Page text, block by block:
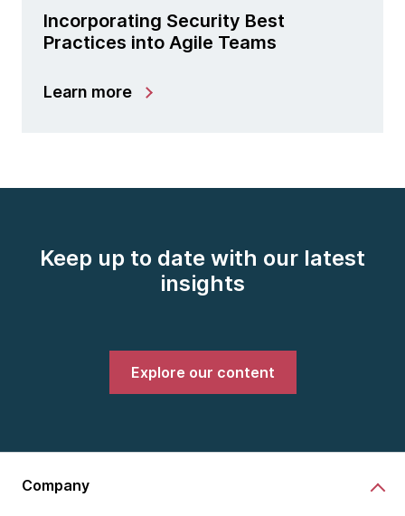
Incorporating Security Best
Practices into Agile Teams
Learn more
Keep up to date with our latest
insights
Explore our content
Company